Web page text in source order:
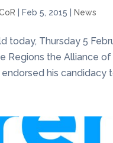
Feb 5, 2015 News
today, Thursday 5
Regions the Alliance
his candidacy